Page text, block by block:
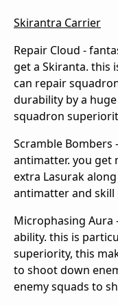
Skirantra Carrier
Repair Cloud -
get a Skiranta. this
can repair
durability by a
squadron
Scramble Bombers
antimatter. you get
extra Lasurak
antimatter and skill
Microphasing
ability. this is
superiority, this
to shoot down
enemy squads to